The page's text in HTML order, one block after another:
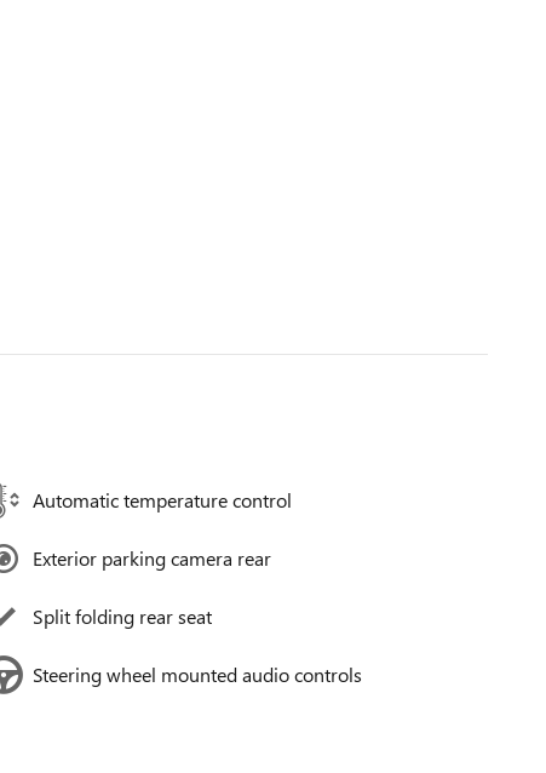
Automatic temperature control
Exterior parking camera rear
Split folding rear seat
Steering wheel mounted audio controls